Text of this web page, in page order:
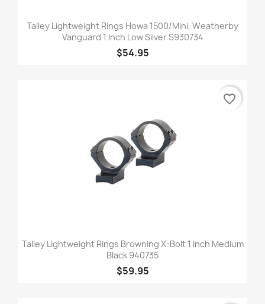
Talley Lightweight Rings Howa 1500/Mini, Weatherby
Vanguard 1 Inch Low Silver S930734
$54.95
Talley Lightweight Rings Browning X-Bolt 1 Inch Medium
Black 940735
$59.95
favorite_border